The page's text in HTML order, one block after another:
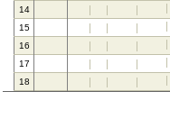
14
15
16
17
18